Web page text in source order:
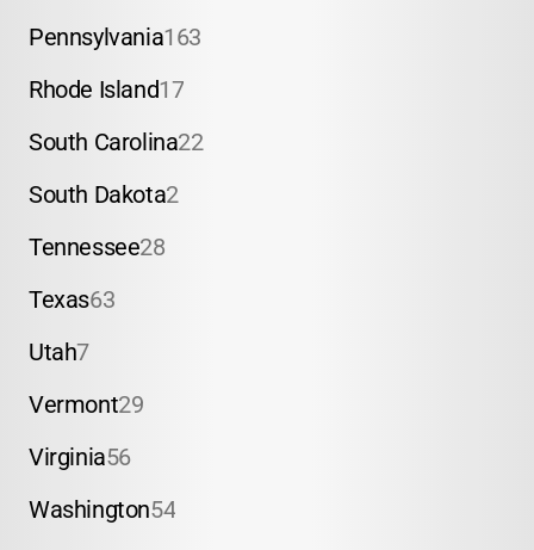
Pennsylvania163
Rhode Island17
South Carolina22
South Dakota2
Tennessee28
Texas63
Utah7
Vermont29
Virginia56
Washington54